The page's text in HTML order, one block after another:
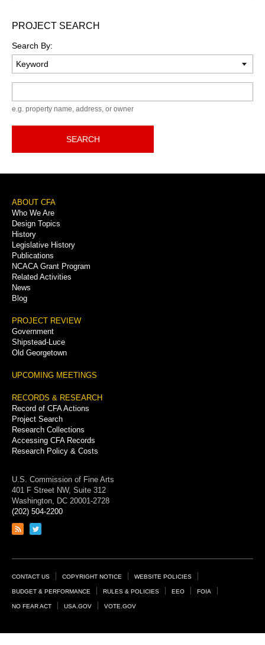
PROJECT SEARCH
Search By:
e.g. property name, address, or owner
SEARCH
Footer
Menu
ABOUT CFA
Who We Are
Design Topics
History
Legislative History
Publications
NCACA Grant Program
Related Activities
News
Blog
PROJECT REVIEW
Government
Shipstead-Luce
Old Georgetown
UPCOMING MEETINGS
RECORDS & RESEARCH
Record of CFA Actions
Project Search
Research Collections
Accessing CFA Records
Research Policy & Costs
U.S. Commission of Fine Arts
401 F Street NW, Suite 312
Washington, DC 20001-2728
(202) 504-2200
Link
feed
Link
page
Footer
Links
CONTACT US COPYRIGHT NOTICE WEBSITE POLICIES
BUDGET & PERFORMANCE RULES & POLICIES EEO FOIA
NO FEAR ACT USA.GOV VOTE.GOV